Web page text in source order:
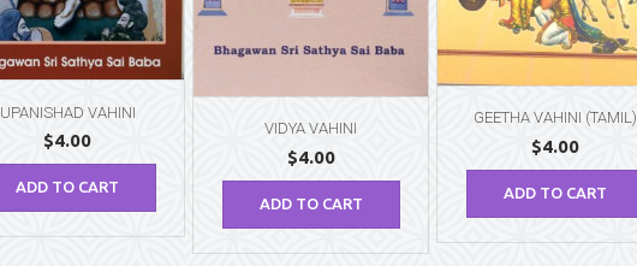
UPANISHAD VAHINI
$4.00
ADD TO CART
VIDYA VAHINI
$4.00
ADD TO CART
GEETHA VAHINI (TAMIL)
$4.00
ADD TO CART